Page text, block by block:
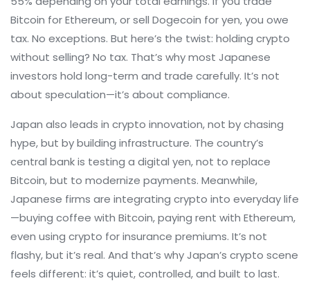
Bitcoin for Ethereum, or sell Dogecoin for yen, you owe
tax. No exceptions. But here’s the twist: holding crypto
without selling? No tax. That’s why most Japanese
investors hold long-term and trade carefully. It’s not
about speculation—it’s about compliance.
Japan also leads in crypto innovation, not by chasing
hype, but by building infrastructure. The country’s
central bank is testing a digital yen, not to replace
Bitcoin, but to modernize payments. Meanwhile,
Japanese firms are integrating crypto into everyday life
—buying coffee with Bitcoin, paying rent with Ethereum,
even using crypto for insurance premiums. It’s not
flashy, but it’s real. And that’s why Japan’s crypto scene
feels different: it’s quiet, controlled, and built to last.